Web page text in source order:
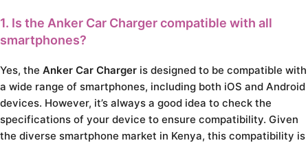
1. Is the Anker Car Charger compatible with all
smartphones?
Yes, the Anker Car Charger is designed to be compatible with
a wide range of smartphones, including both iOS and Android
devices. However, it’s always a good idea to check the
specifications of your device to ensure compatibility. Given
the diverse smartphone market in Kenya, this compatibility is